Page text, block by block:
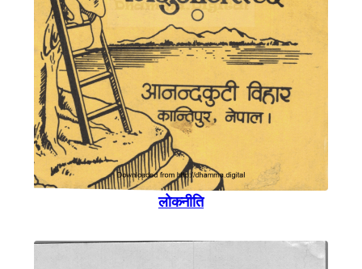
लोकनीति